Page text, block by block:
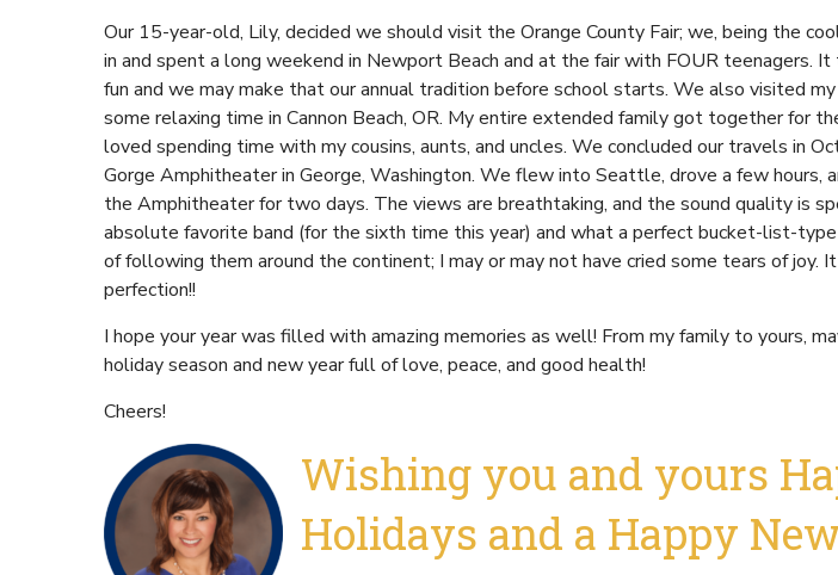
Our 15-year-old, Lily, decided we should visit the Orange County Fair; we, being the
in and spent a long weekend in Newport Beach and at the fair with FOUR teenagers.
fun and we may make that our annual tradition before school starts. We also visited
some relaxing time in Cannon Beach, OR. My entire extended family got together for
loved spending time with my cousins, aunts, and uncles. We concluded our travels in
Gorge Amphitheater in George, Washington. We flew into Seattle, drove a few hours,
the Amphitheater for two days. The views are breathtaking, and the sound quality is
absolute favorite band (for the sixth time this year) and what a perfect bucket-list-
of following them around the continent; I may or may not have cried some tears of joy.
perfection!!
I hope your year was filled with amazing memories as well! From my family to yours,
holiday season and new year full of love, peace, and good health!
Cheers!
Wishing you and yours
Holidays and a Happy